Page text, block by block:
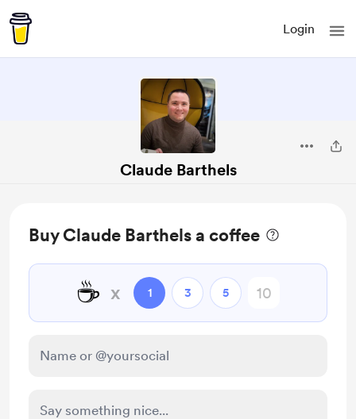
Login
Claude Barthels
Buy Claude Barthels a coffee
☕ x 1 3 5